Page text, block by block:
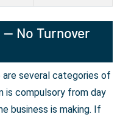
No Turnover
are several categories of
is compulsory from day
business is making. If